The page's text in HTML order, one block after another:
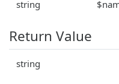
string
Return Value
string